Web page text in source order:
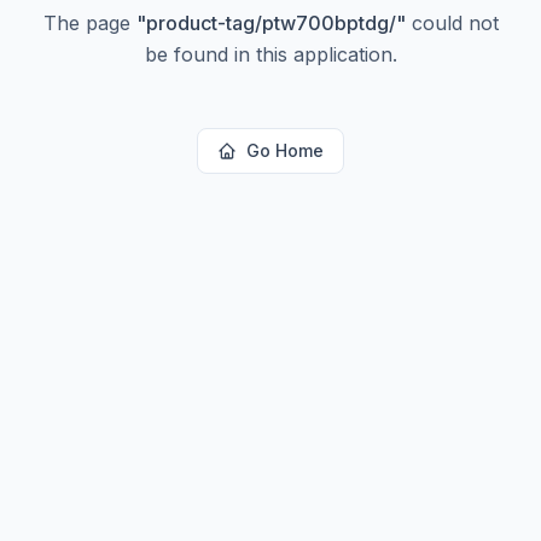
The page "product-tag/ptw700bptdg/" could not
be found in this application.
Go Home